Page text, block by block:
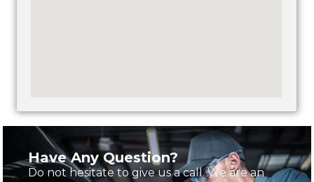
Have Any Question?
Do not hesitate to give us a call. We are an